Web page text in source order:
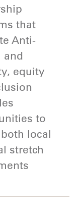
that
Anti-
and
equity
to
local
stretch